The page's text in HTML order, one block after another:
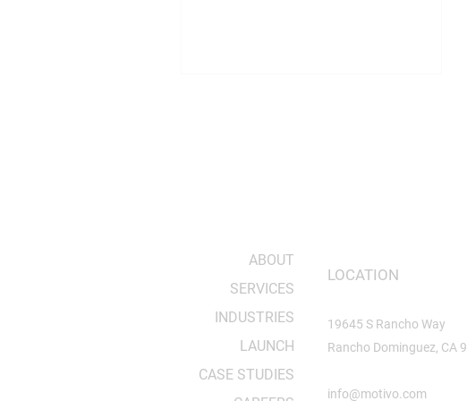
ABOUT
SERVICES
INDUSTRIES
LAUNCH
CASE STUDIES
LOCATION
19645 S Rancho Way
Rancho Dominguez, CA
info@motivo.com